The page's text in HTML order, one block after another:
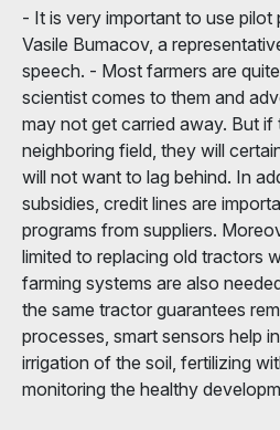
- It is very important to use pilot
Vasile Bumacov, a
speech. - Most farmers are
scientist comes to them and
may not get carried away. But if
neighboring field, they will
will not want to lag behind. In
subsidies, credit lines are
programs from suppliers.
limited to replacing old tractors
farming systems are also
the same tractor guarantees
processes, smart sensors help
irrigation of the soil, fertilizing
monitoring the healthy